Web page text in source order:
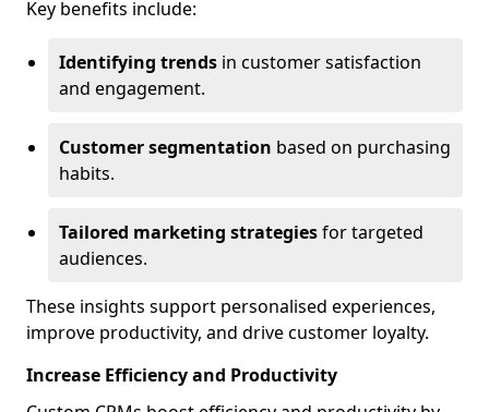
Key benefits include:
Identifying trends in customer satisfaction
and engagement.
Customer segmentation based on purchasing
habits.
Tailored marketing strategiesfor targeted
audiences.
These insights support personalised experiences,
improve productivity, and drive customer loyalty.
Increase Efficiency and Productivity